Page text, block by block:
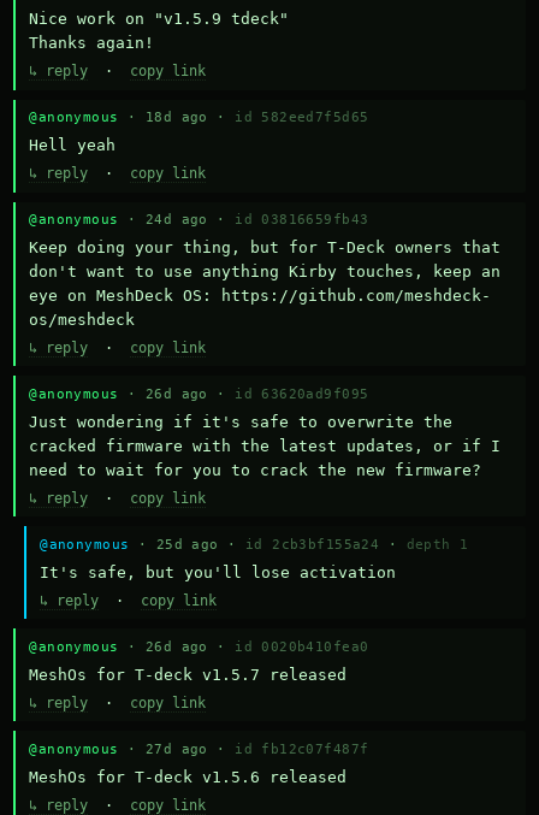
Nice work on "v1.5.9 tdeck"
Thanks again!
↳ reply · copy link
@anonymous · 18d ago · id 582eed7f5d65
Hell yeah
↳ reply · copy link
@anonymous · 24d ago · id 03816659fb43
Keep doing your thing, but for T-Deck owners that
don't want to use anything Kirby touches, keep an
eye on MeshDeck OS: https://github.com/meshdeck-
os/meshdeck
↳ reply · copy link
@anonymous · 26d ago · id 63620ad9f095
Just wondering if it's safe to overwrite the
cracked firmware with the latest updates, or if I
need to wait for you to crack the new firmware?
↳ reply · copy link
@anonymous · 25d ago · id 2cb3bf155a24 · depth 1
It's safe, but you'll lose activation
↳ reply · copy link
@anonymous · 26d ago · id 0020b410fea0
MeshOs for T-deck v1.5.7 released
↳ reply · copy link
@anonymous · 27d ago · id fb12c07f487f
MeshOs for T-deck v1.5.6 released
↳ reply · copy link